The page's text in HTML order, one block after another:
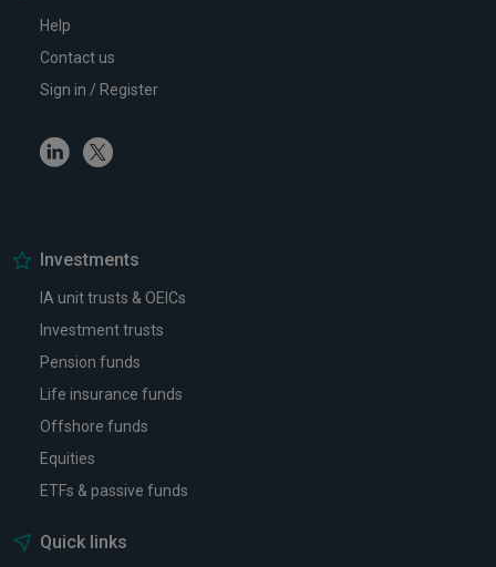
Help
Contact us
Sign in / Register
LinkedinTwitter
Investments
IA unit trusts & OEICs
Investment trusts
Pension funds
Life insurance funds
Offshore funds
Equities
ETFs & passive funds
Quick links